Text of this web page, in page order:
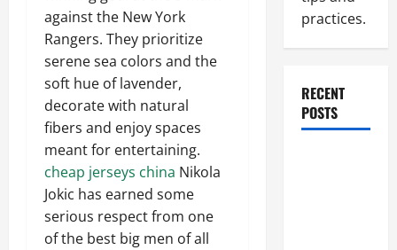
against the New York
Rangers. They prioritize
serene sea colors and the
soft hue of lavender,
decorate with natural
fibers and enjoy spaces
meant for entertaining.
cheap jerseys china Nikola
Jokic has earned some
serious respect from one
of the best big men of all
practices.
RECENT
POSTS